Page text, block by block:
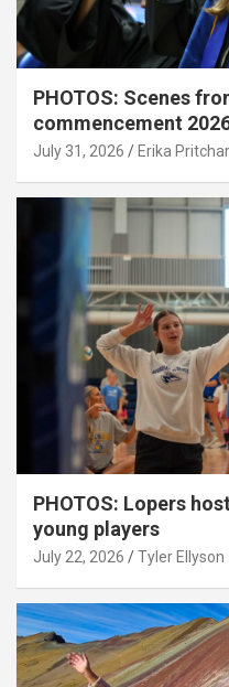
PHOTOS: Scenes
commencement
July 31, 2026 Erika
PHOTOS: Lopers
young players
July 22, 2026 Tyler Ellyson